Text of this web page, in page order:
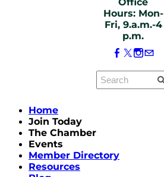
Hours: Mon-
Fri, 9.a.m.-4
p.m.
Home
Join Today
The Chamber
Events
Member Directory
Resources